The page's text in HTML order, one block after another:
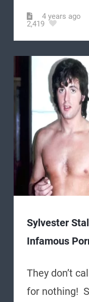
4 years ago
2,419
Sylvester
Infamous
They don’t
for nothing!